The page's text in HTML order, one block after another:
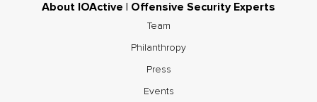
About IOActive | Offensive Security Experts
Team
Philanthropy
Press
Events